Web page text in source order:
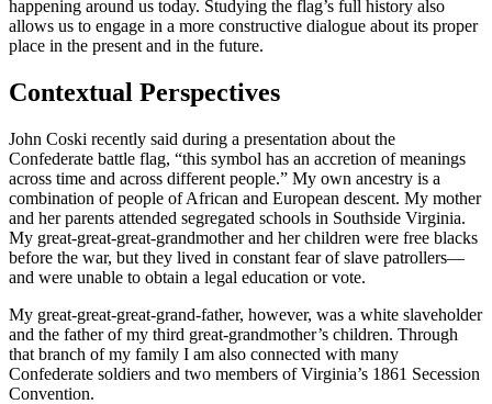
happening around us today. Studying the flag’s full history also
allows us to engage in a more constructive dialogue about its proper
place in the present and in the future.
Contextual Perspectives
John Coski recently said during a presentation about the
Confederate battle flag, “this symbol has an accretion of meanings
across time and across different people.” My own ancestry is a
combination of people of African and European descent. My mother
and her parents attended segregated schools in Southside Virginia.
My great-great-great-grandmother and her children were free blacks
before the war, but they lived in constant fear of slave patrollers—
and were unable to obtain a legal education or vote.
My great-great-great-grand-father, however, was a white slaveholder
and the father of my third great-grandmother’s children. Through
that branch of my family I am also connected with many
Confederate soldiers and two members of Virginia’s 1861 Secession
Convention.